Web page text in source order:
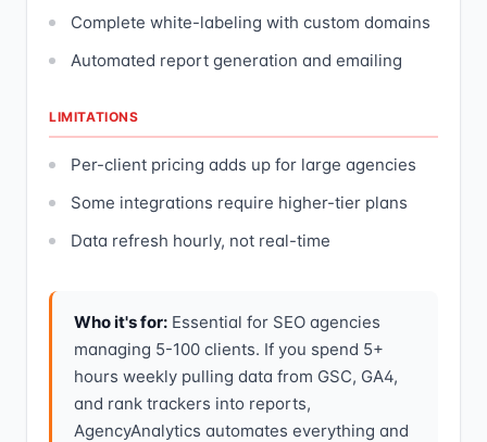
Complete white-labeling with custom domains
Automated report generation and emailing
LIMITATIONS
Per-client pricing adds up for large agencies
Some integrations require higher-tier plans
Data refresh hourly, not real-time
Who it's for: Essential for SEO agencies
managing 5-100 clients. If you spend 5+
hours weekly pulling data from GSC, GA4,
and rank trackers into reports,
AgencyAnalytics automates everything and